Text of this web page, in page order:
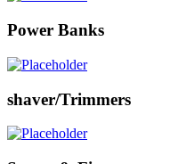
Power Banks
shaver/Trimmers